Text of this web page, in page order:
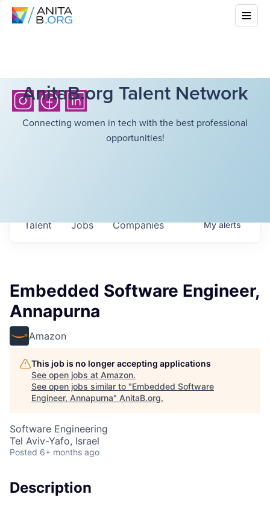
AnitaB.org Talent Network
Connecting women in tech with the best professional
opportunities!
Jobs Companies
Talent Myalerts
Embedded Software Engineer,
Annapurna
Amazon
This job is no longer accepting applications
See open jobs at Amazon.
See open jobs similar to "Embedded Software
Engineer, Annapurna" AnitaB.org.
Software Engineering
Tel Aviv-Yafo, Israel
Posted 6+ months ago
Description